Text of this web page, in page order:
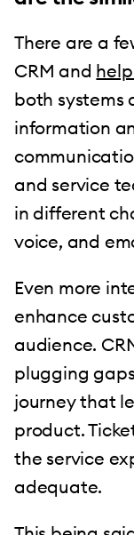
There are a
CRM and
both systems
information
and service
in different
voice, and
Even more
enhance
audience.
plugging
journey that
product.
the service
adequate.